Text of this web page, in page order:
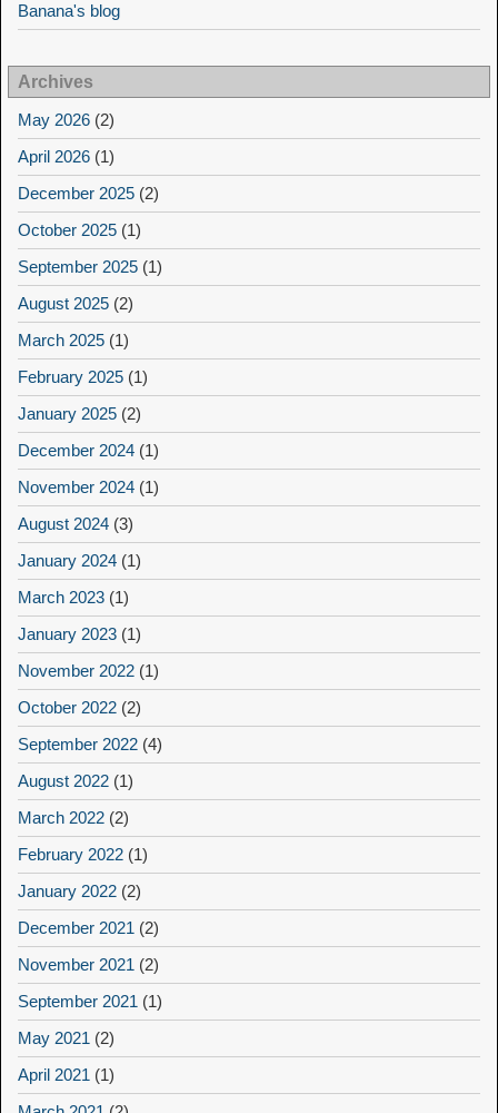
Banana's blog
Archives
May 2026 (2)
April 2026 (1)
December 2025 (2)
October 2025 (1)
September 2025 (1)
August 2025 (2)
March 2025 (1)
February 2025 (1)
January 2025 (2)
December 2024 (1)
November 2024 (1)
August 2024 (3)
January 2024 (1)
March 2023 (1)
January 2023 (1)
November 2022 (1)
October 2022 (2)
September 2022 (4)
August 2022 (1)
March 2022 (2)
February 2022 (1)
January 2022 (2)
December 2021 (2)
November 2021 (2)
September 2021 (1)
May 2021 (2)
April 2021 (1)